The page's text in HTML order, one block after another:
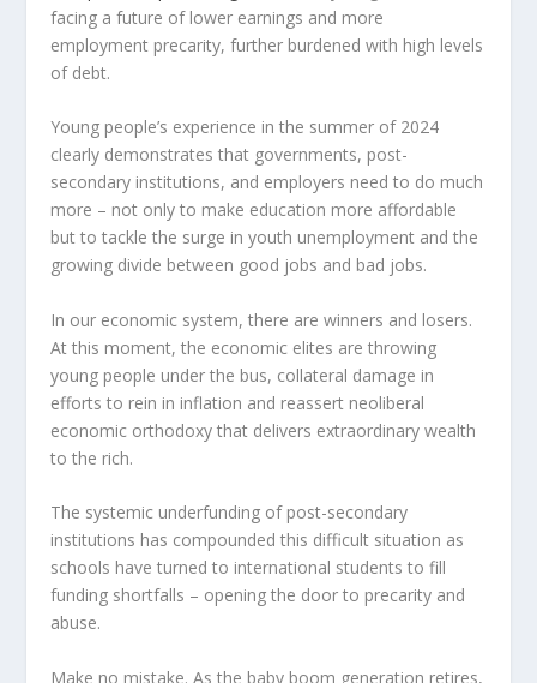
facing a future of lower earnings and more
employment precarity, further burdened with high levels
of debt.
Young people’s experience in the summer of 2024
clearly demonstrates that governments, post-
secondary institutions, and employers need to do much
more – not only to make education more affordable
but to tackle the surge in youth unemployment and the
growing divide between good jobs and bad jobs.
In our economic system, there are winners and losers.
At this moment, the economic elites are throwing
young people under the bus, collateral damage in
efforts to rein in inflation and reassert neoliberal
economic orthodoxy that delivers extraordinary wealth
to the rich.
The systemic underfunding of post-secondary
institutions has compounded this difficult situation as
schools have turned to international students to fill
funding shortfalls – opening the door to precarity and
abuse.
Make no mistake. As the baby boom generation retires,